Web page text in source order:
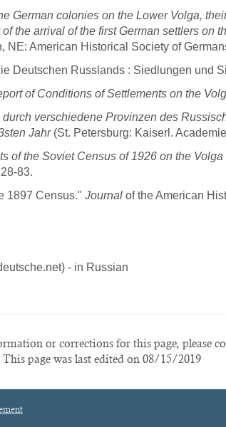
German colonies on the Lower Volga,
the arrival of the first German settlers on
NE: American Historical Society of
Deutschen Russlands : Siedlungen und
of Conditions of Settlements on the
verschiedene Provinzen des
Jahr(St. Petersburg: Kaiserl.
of the Soviet Census of 1926 on the
83.
1897 Census." Journal of the American
- in Russian
or corrections for this page, please
This page was last edited on 08/15/2019